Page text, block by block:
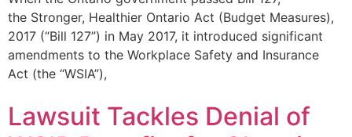
the Stronger, Healthier Ontario Act (Budget Measures),
2017 (“Bill 127”) in May 2017, it introduced significant
amendments to the Workplace Safety and Insurance
Act (the “WSIA”),
Lawsuit Tackles Denial of